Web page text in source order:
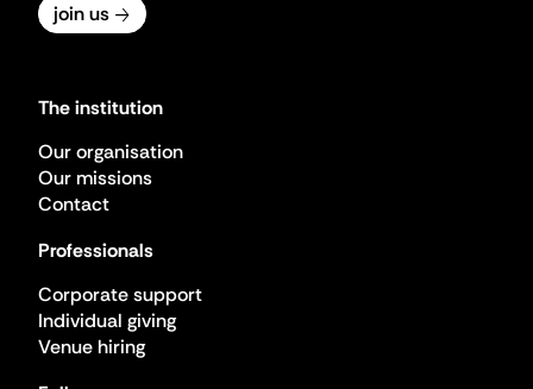
join us
The institution
Our organisation
Our missions
Contact
Professionals
Corporate support
Individual giving
Venue hiring